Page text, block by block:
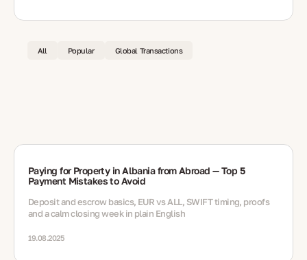
All Popular Global Transactions
Paying for Property in Albania from Abroad — Top 5
Payment Mistakes to Avoid
Deposit and escrow basics, EUR vs ALL, SWIFT timing, proofs
and a calm closing week in plain English
19.08.2025